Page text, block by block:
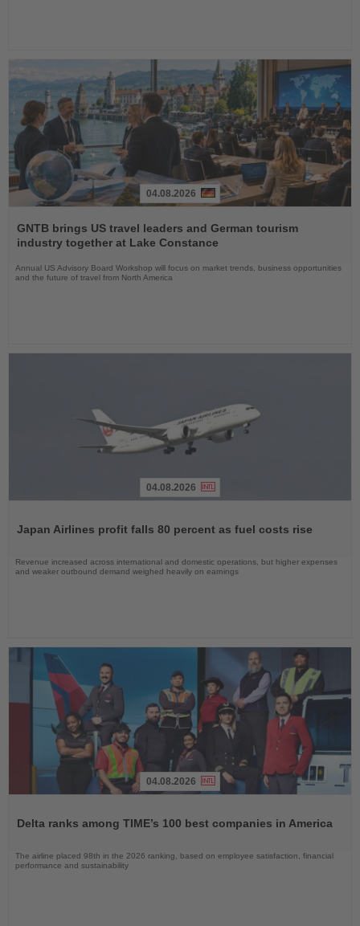
the
News
04.08.2026
GNTB brings US travel leaders and German tourism
industry together at Lake Constance
Annual US Advisory Board Workshop will focus on market trends, business opportunities
and the future of travel from North America
News
04.08.2026
Japan Airlines profit falls 80 percent as fuel costs rise
Revenue increased across international and domestic operations, but higher expenses
and weaker outbound demand weighed heavily on earnings
News
04.08.2026
Delta ranks among TIME’s 100 best companies in America
The airline placed 98th in the 2026 ranking, based on employee satisfaction, financial
performance and sustainability